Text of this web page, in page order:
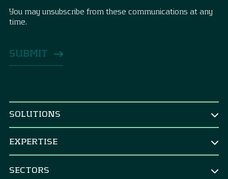
You may unsubscribe from these communications at any
time.
SOLUTIONS
CFO
EXPERTISE
SECTORS